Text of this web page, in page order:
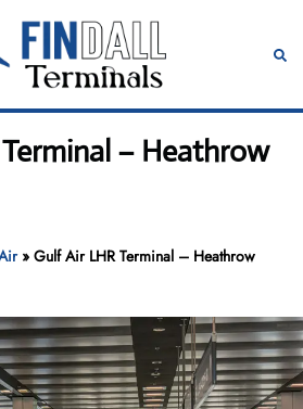
– Heathrow
»Gulf Air LHR Terminal – Heathrow